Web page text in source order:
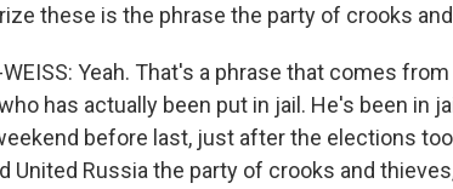
these is the phrase the party of crooks
WEISS: Yeah. That's a phrase that comes
has actually been put in jail. He's been in
before last, just after the elections
United Russia the party of crooks and